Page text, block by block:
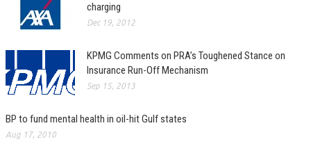
charging
Dec 19, 2012
KPMG Comments on PRA’s Toughened Stance on
Insurance Run-Off Mechanism
Sep 15, 2013
BP to fund mental health in oil-hit Gulf states
Aug 17, 2010